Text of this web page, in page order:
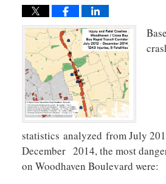
statistics analyzed from July
December 2014, the most
on Woodhaven Boulevard were: